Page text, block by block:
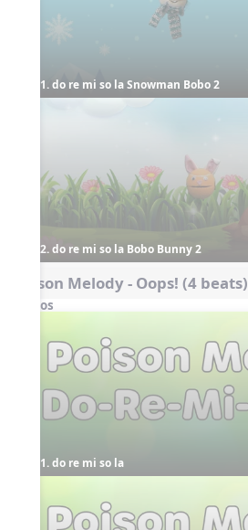
1. do re mi so la Snowman Bobo 2
2. do re mi so la Bobo Bunny 2
Poison Melody - Oops! (4 beats)
Videos
1. do re mi so la